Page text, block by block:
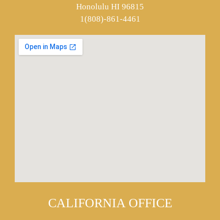
Honolulu HI 96815
1(808)-861-4461
CALIFORNIA OFFICE